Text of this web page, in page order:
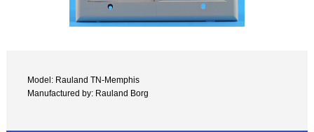
Model: Rauland TN-Memphis
Manufactured by: Rauland Borg